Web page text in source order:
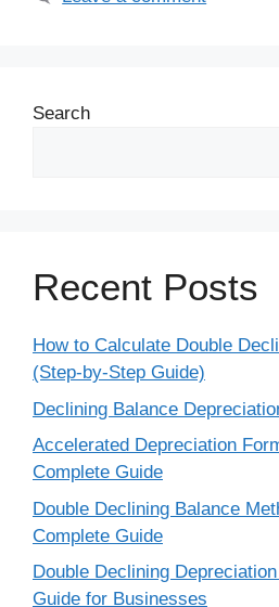
Search
Recent Posts
How to Calculate Double
(Step-by-Step Guide)
Declining Balance
Accelerated Depreciation
Complete Guide
Double Declining Balance
Complete Guide
Double Declining
Guide for Businesses